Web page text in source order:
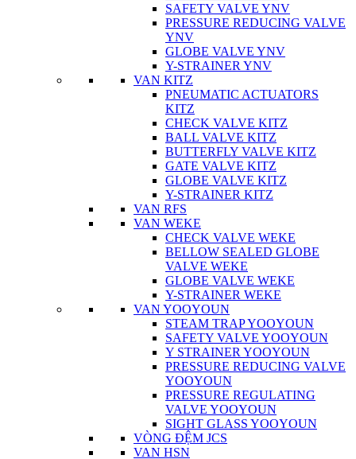
SAFETY VALVE YNV
PRESSURE REDUCING VALVE
YNV
GLOBE VALVE YNV
Y-STRAINER YNV
VAN KITZ
PNEUMATIC ACTUATORS
KITZ
CHECK VALVE KITZ
BALL VALVE KITZ
BUTTERFLY VALVE KITZ
GATE VALVE KITZ
GLOBE VALVE KITZ
Y-STRAINER KITZ
VAN RFS
VAN WEKE
CHECK VALVE WEKE
BELLOW SEALED GLOBE
VALVE WEKE
GLOBE VALVE WEKE
Y-STRAINER WEKE
VAN YOOYOUN
STEAM TRAP YOOYOUN
SAFETY VALVE YOOYOUN
Y STRAINER YOOYOUN
PRESSURE REDUCING VALVE
YOOYOUN
PRESSURE REGULATING
VALVE YOOYOUN
SIGHT GLASS YOOYOUN
VÒNG ĐỆM JCS
VAN HSN